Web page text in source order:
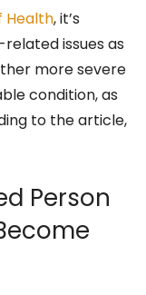
Health, it’s
issues as
more severe
condition, as
to the article,
Person